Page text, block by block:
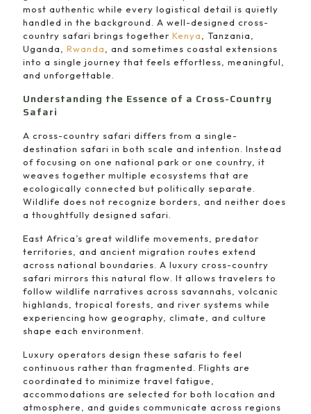
most authentic while every logistical detail is quietly
handled in the background. A well-designed cross-
country safari brings together Kenya
, Tanzania,
Uganda, Rwanda
, and sometimes coastal extensions
into a single journey that feels effortless, meaningful,
and unforgettable.
Understanding the Essence of a Cross-Country
Safari
A cross-country safari differs from a single-
destination safari in both scale and intention. Instead
of focusing on one national park or one country, it
weaves together multiple ecosystems that are
ecologically connected but politically separate.
Wildlife does not recognize borders, and neither does
a thoughtfully designed safari.
East Africa’s great wildlife movements, predator
territories, and ancient migration routes extend
across national boundaries. A luxury cross-country
safari mirrors this natural flow. It allows travelers to
follow wildlife narratives across savannahs, volcanic
highlands, tropical forests, and river systems while
experiencing how geography, climate, and culture
shape each environment.
Luxury operators design these safaris to feel
continuous rather than fragmented. Flights are
coordinated to minimize travel fatigue,
accommodations are selected for both location and
atmosphere, and guides communicate across regions